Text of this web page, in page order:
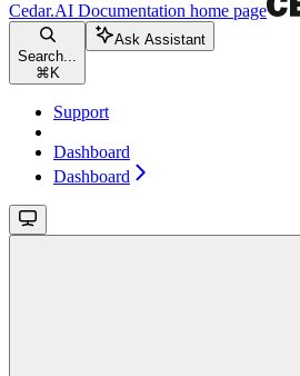
Cedar.AI Documentation home page
Search...
⌘ K
Ask Assistant
Support
Dashboard
Dashboard